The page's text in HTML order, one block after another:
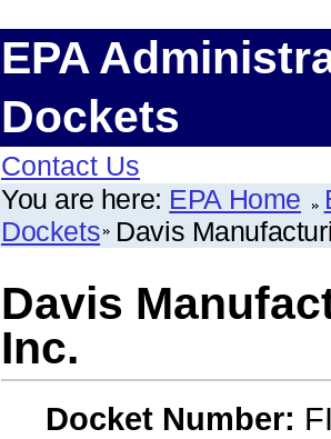
EPA
Dockets
Contact Us
You are here: EPA Home
Dockets Davis
Davis
Inc.
Docket Number: